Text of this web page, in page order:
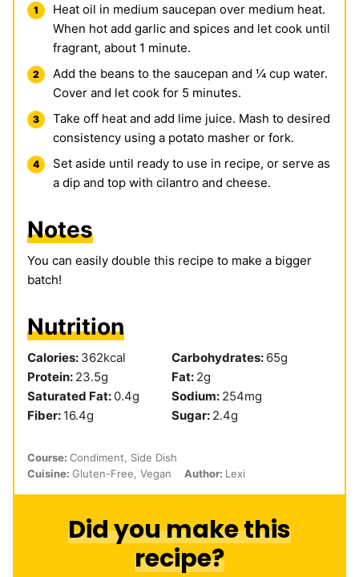
Heat oil in medium saucepan over medium heat.
When hot add garlic and spices and let cook until
fragrant, about 1 minute.
Add the beans to the saucepan and ¼ cup water.
Cover and let cook for 5 minutes.
Take off heat and add lime juice. Mash to desired
consistency using a potato masher or fork.
Set aside until ready to use in recipe, or serve as
a dip and top with cilantro and cheese.
Notes
You can easily double this recipe to make a bigger
batch!
Nutrition
Calories: 362kcal Carbohydrates: 65g
Protein: 23.5g Fat: 2g
Saturated Fat: 0.4g Sodium: 254mg
Fiber: 16.4g Sugar: 2.4g
Course: Condiment, Side Dish
Cuisine: Gluten-Free, Vegan Author: Lexi
Did you make this
recipe?